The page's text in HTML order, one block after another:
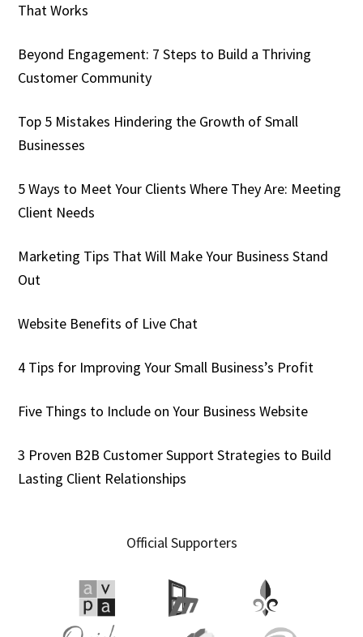
That Works
Beyond Engagement: 7 Steps to Build a Thriving
Customer Community
Top 5 Mistakes Hindering the Growth of Small
Businesses
5 Ways to Meet Your Clients Where They Are: Meeting
Client Needs
Marketing Tips That Will Make Your Business Stand
Out
Website Benefits of Live Chat
4 Tips for Improving Your Small Business’s Profit
Five Things to Include on Your Business Website
3 Proven B2B Customer Support Strategies to Build
Lasting Client Relationships
Official Supporters